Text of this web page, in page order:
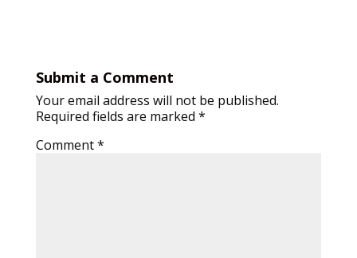
Submit a Comment
Your email address will not be published.
Required fields are marked *
Comment*